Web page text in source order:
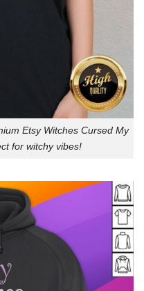
Etsy Witches Cursed My
for witchy vibes!